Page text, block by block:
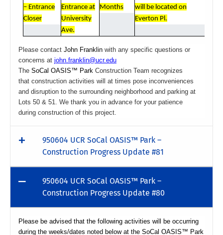
– Entrance
Closer
Entrance at
University
Ave.
Months
will be located on
Everton Pl.
Please contact John Franklin with any specific questions or
concerns at john.franklin@ucr.edu
The SoCal OASIS™ Park Construction Team recognizes
that construction activities will at times pose inconveniences
and disruption to the surrounding neighborhood and parking at
Lots 50 & 51. We thank you in advance for your patience
during construction of this project.
950604 UCR SoCal OASIS™ Park –
Construction Progress Update #81
950604 UCR SoCal OASIS™ Park –
Construction Progress Update #80
Please be advised that the following activities will be occurring
during the weeks/dates noted below at the SoCal OASIS™ Park